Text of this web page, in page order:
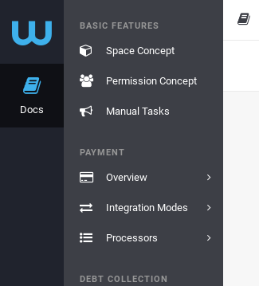
Docs
BASIC FEATURES
Space Concept
Permission Concept
Manual Tasks
PAYMENT
Overview
Integration Modes
Processors
DEBT COLLECTION